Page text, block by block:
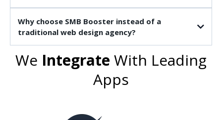
Why choose SMB Booster instead of a
traditional web design agency?
We Integrate With Leading
Apps